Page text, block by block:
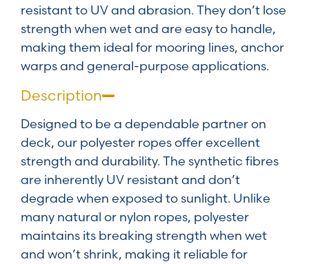
resistant to UV and abrasion. They don’t lose
strength when wet and are easy to handle,
making them ideal for mooring lines, anchor
warps and general-purpose applications.
Description
Designed to be a dependable partner on
deck, our polyester ropes offer excellent
strength and durability. The synthetic fibres
are inherently UV resistant and don’t
degrade when exposed to sunlight. Unlike
many natural or nylon ropes, polyester
maintains its breaking strength when wet
and won’t shrink, making it reliable for